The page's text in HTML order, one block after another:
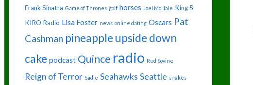
Frank Sinatra Game of Thrones golf horses Joel McHale King 5
KIRO Radio Lisa Foster news online dating Oscars Pat
Cashman pineapple upside down
cake podcast Quince radio Red Sovine
Reign of Terror Sadie Seahawks Seattle snakes